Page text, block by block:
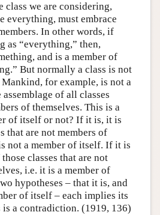
class we are considering,
everything, must embrace
In other words, if
as “everything,” then,
and is a member of
But normally a class is not
for example, is not a
of all classes
of themselves. This is a
of itself or not? If it is, it is
that are not members of
not a member of itself. If it is
classes that are not
i.e. it is a member of
hypotheses – that it is, and
of itself – each implies its
a contradiction. (1919, 136)